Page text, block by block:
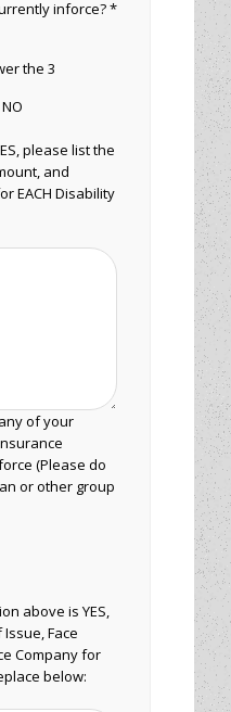
inforce? *
the 3
NO
please list the
and
EACH Disability
of your
(Please do
or other group
above is YES,
Face
Company for
below: